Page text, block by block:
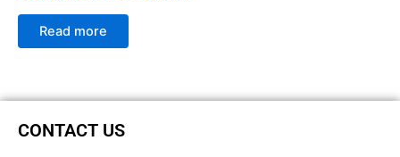
Read more
CONTACT US